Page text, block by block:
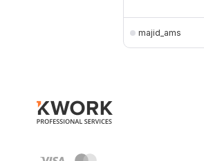
majid_ams